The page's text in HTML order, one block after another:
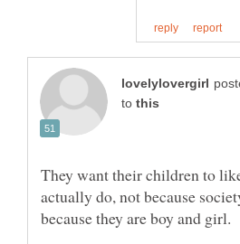
to
They want their children to
actually do, not because